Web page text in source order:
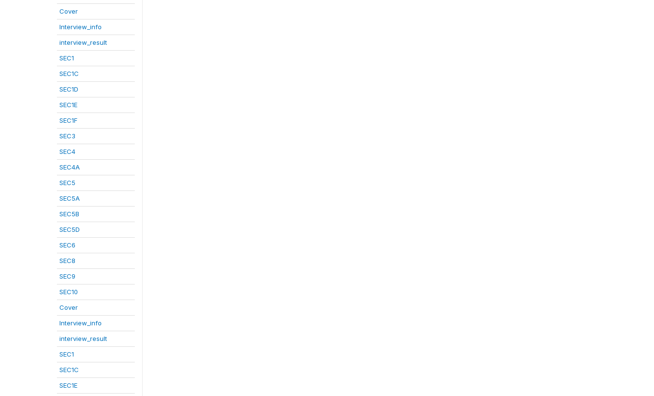
Cover
Interview_info
interview_result
SEC1
SEC1C
SEC1D
SEC1E
SEC1F
SEC3
SEC4
SEC4A
SEC5
SEC5A
SEC5B
SEC5D
SEC6
SEC8
SEC9
SEC10
Cover
Interview_info
interview_result
SEC1
SEC1C
SEC1E